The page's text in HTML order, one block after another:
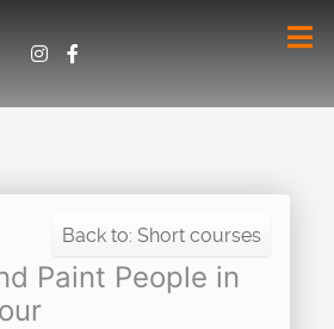
Back to: Short courses
Paint People in